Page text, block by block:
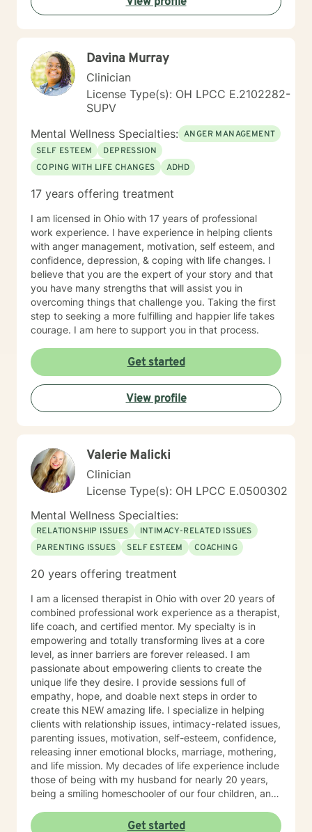
Davina Murray
Clinician
License Type(s): OH LPCC E.2102282-
SUPV
Mental Wellness Specialties: ANGER MANAGEMENT
SELF ESTEEM
DEPRESSION
COPING WITH LIFE CHANGES
ADHD
17 years offering treatment
I am licensed in Ohio with 17 years of professional
work experience. I have experience in helping clients
with anger management, motivation, self esteem, and
confidence, depression, & coping with life changes. I
believe that you are the expert of your story and that
you have many strengths that will assist you in
overcoming things that challenge you. Taking the first
step to seeking a more fulfilling and happier life takes
courage. I am here to support you in that process.
Get started
View profile
Valerie Malicki
Clinician
License Type(s): OH LPCC E.0500302
Mental Wellness Specialties:
RELATIONSHIP ISSUES
INTIMACY-RELATED ISSUES
PARENTING ISSUES
SELF ESTEEM COACHING
20 years offering treatment
I am a licensed therapist in Ohio with over 20 years of
combined professional work experience as a therapist,
life coach, and certified mentor. My specialty is in
empowering and totally transforming lives at a core
level, as inner barriers are forever released. I am
passionate about empowering clients to create the
unique life they desire. I provide sessions full of
empathy, hope, and doable next steps in order to
create this NEW amazing life. I specialize in helping
clients with relationship issues, intimacy-related issues,
parenting issues, motivation, self-esteem, confidence,
releasing inner emotional blocks, marriage, mothering,
and life mission. My decades of life experience include
those of being with my husband for nearly 20 years,
being a smiling homeschooler of our four children, and
rottweilers, butterflies, and bullfrogs. I am passionate
Get started